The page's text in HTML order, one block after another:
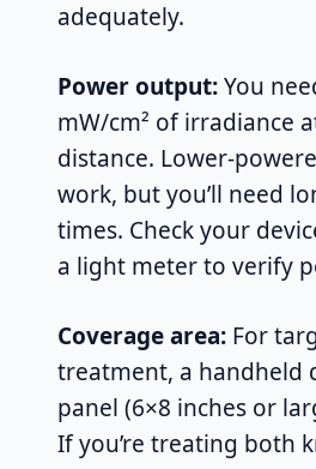
adequately.
Power output:You
mW/cm² of irradiance
distance. Lower-
work, but you’ll need
times. Check your
a light meter to verify
Coverage area: For
treatment, a handheld
panel (6×8 inches or
If you’re treating both